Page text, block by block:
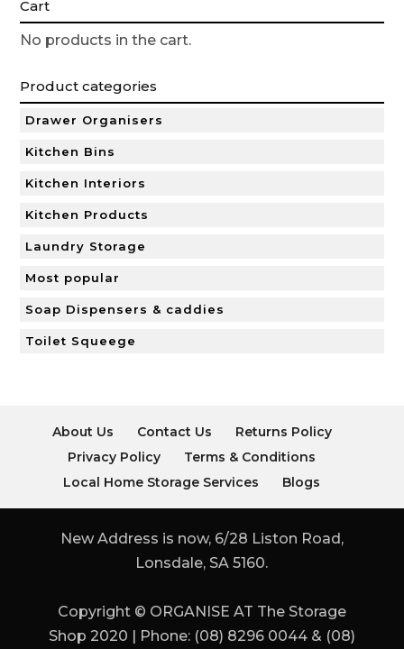
Cart
No products in the cart.
Product categories
Drawer Organisers
Kitchen Bins
Kitchen Interiors
Kitchen Products
Laundry Storage
Most popular
Soap Dispensers & caddies
Toilet Squeege
About Us Contact Us
Returns Policy
Privacy Policy
Terms & Conditions
Local Home Storage Services
Blogs
New Address is now, 6/28 Liston Road,
Lonsdale, SA 5160.
Copyright © ORGANISE AT The Storage
Shop 2020 | Phone: (08) 8296 0044 & (08)